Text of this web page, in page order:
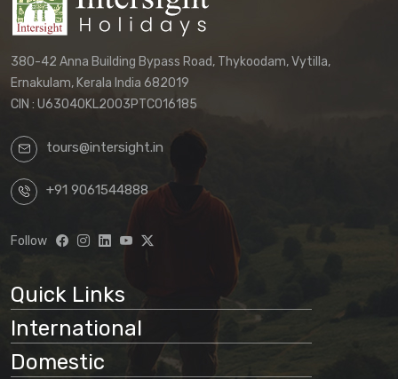
380-42 Anna Building Bypass Road, Thykoodam, Vytilla,
Ernakulam, Kerala India 682019
CIN : U63040KL2003PTC016185
tours@intersight.in
+91 9061544888
Follow
Quick Links
International
Domestic